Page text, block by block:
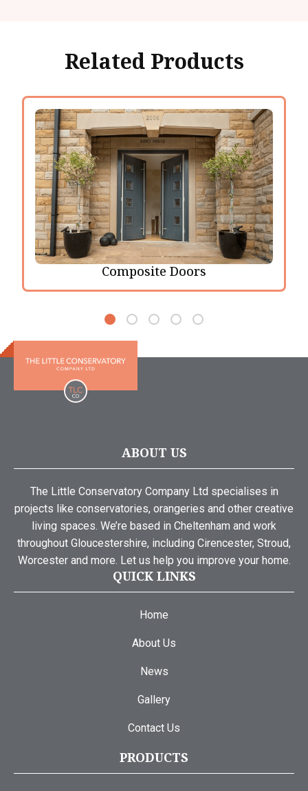
Related Products
Composite Doors
ABOUT US
The Little Conservatory Company Ltd specialises in
projects like conservatories, orangeries and other creative
living spaces. We’re based in Cheltenham and work
throughout Gloucestershire, including Cirencester, Stroud,
Worcester and more. Let us help you improve your home.
QUICK LINKS
Home
About Us
News
Gallery
Contact Us
PRODUCTS